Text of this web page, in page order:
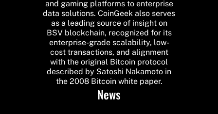
and gaming platforms to enterprise
data solutions. CoinGeek also serves
as a leading source of insight on
BSV blockchain, recognized for its
enterprise-grade scalability, low-
cost transactions, and alignment
with the original Bitcoin protocol
described by Satoshi Nakamoto in
the 2008 Bitcoin white paper.
News